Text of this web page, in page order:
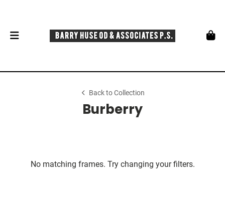
Back to Collection
Burberry
No matching frames. Try changing your filters.